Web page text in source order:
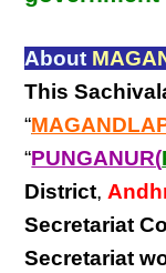
About
This
“
“PUNGANUR(
District,
Secretariat
Secretariat